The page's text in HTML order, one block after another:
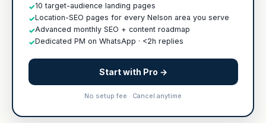
✓10 target-audience landing pages
✓Location-SEO pages for every Nelson area you serve
✓Advanced monthly SEO + content roadmap
✓Dedicated PM on WhatsApp · <2h replies
Start with Pro →
No setup fee · Cancel anytime